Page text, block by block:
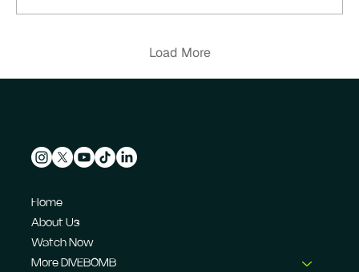
Load More
Home
About Us
Watch Now
More DIVEBOMB